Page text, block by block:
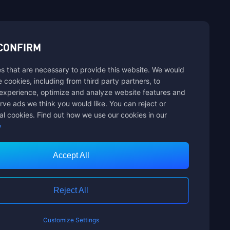
Customer Service
Limited. ALL RIGHTS RESERVED.
that are necessary to provide this website. We would
cookies, including from third party partners, to
optimize and analyze website features and
ads we think you would like. You can reject or
cookies. Find out how we use our cookies in our
Accept All
Reject All
Customize Settings